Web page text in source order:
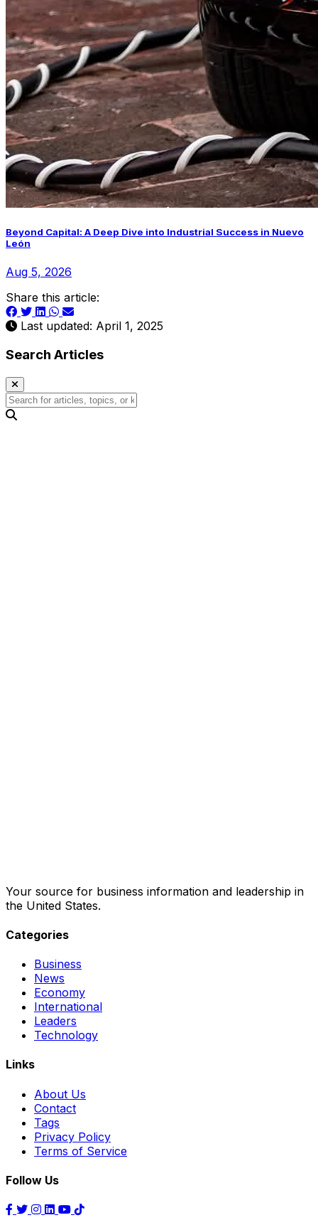
Beyond Capital: A Deep Dive into Industrial Success in Nuevo
León
Aug 5, 2026
Share this article:
Last updated: April 1, 2025
Search Articles
Your source for business information and leadership in
the United States.
Categories
Business
News
Economy
International
Leaders
Technology
Links
About Us
Contact
Tags
Privacy Policy
Terms of Service
Follow Us